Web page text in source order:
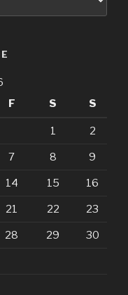
F S S
1 2
7 8 9
14 15 16
21 22 23
28 29 30